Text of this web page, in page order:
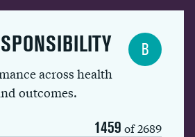
across health
outcomes.
1459 of 2689
B